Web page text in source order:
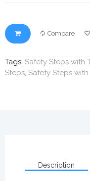
Compare
Tags: Safety Steps with
Steps, Safety Steps
Description